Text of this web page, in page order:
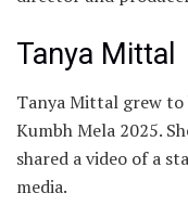
Tanya Mittal
Tanya Mittal grew to
Kumbh Mela 2025.
shared a video of a
media.